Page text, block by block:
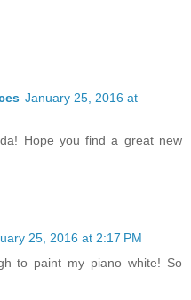
January 25, 2016 at
Hope you find a great new
25, 2016 at 2:17 PM
to paint my piano white! So